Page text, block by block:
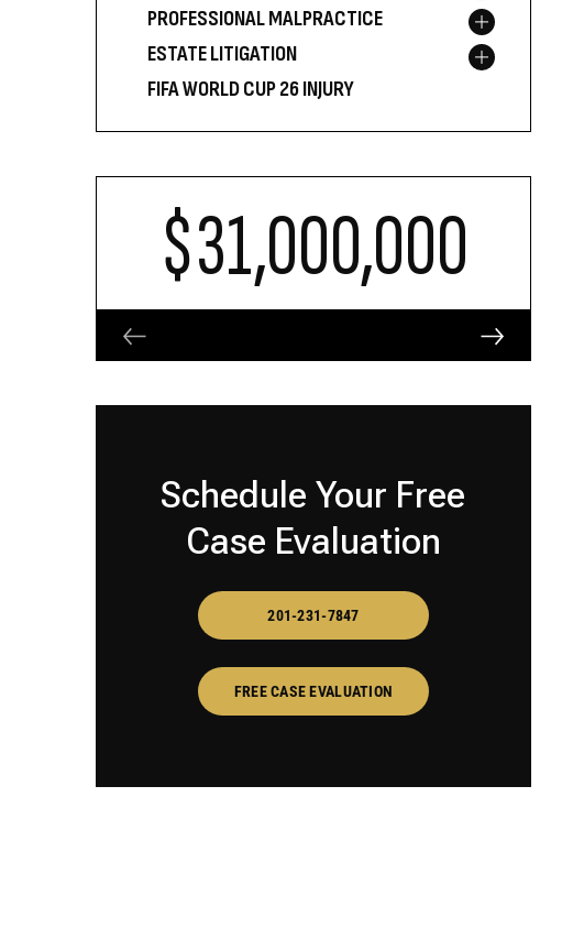
PROFESSIONAL MALPRACTICE Toggle menu
ESTATE LITIGATION Toggle menu
FIFA WORLD CUP 26 INJURY
$31,000,000
Schedule Your Free
Case Evaluation
201-231-7847
FREE CASE EVALUATION